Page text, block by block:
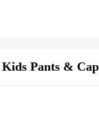
Kids Pants &